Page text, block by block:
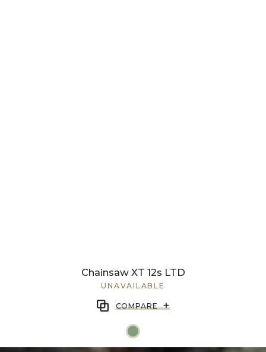
Chainsaw XT 12s LTD
UNAVAILABLE
COMPARE +